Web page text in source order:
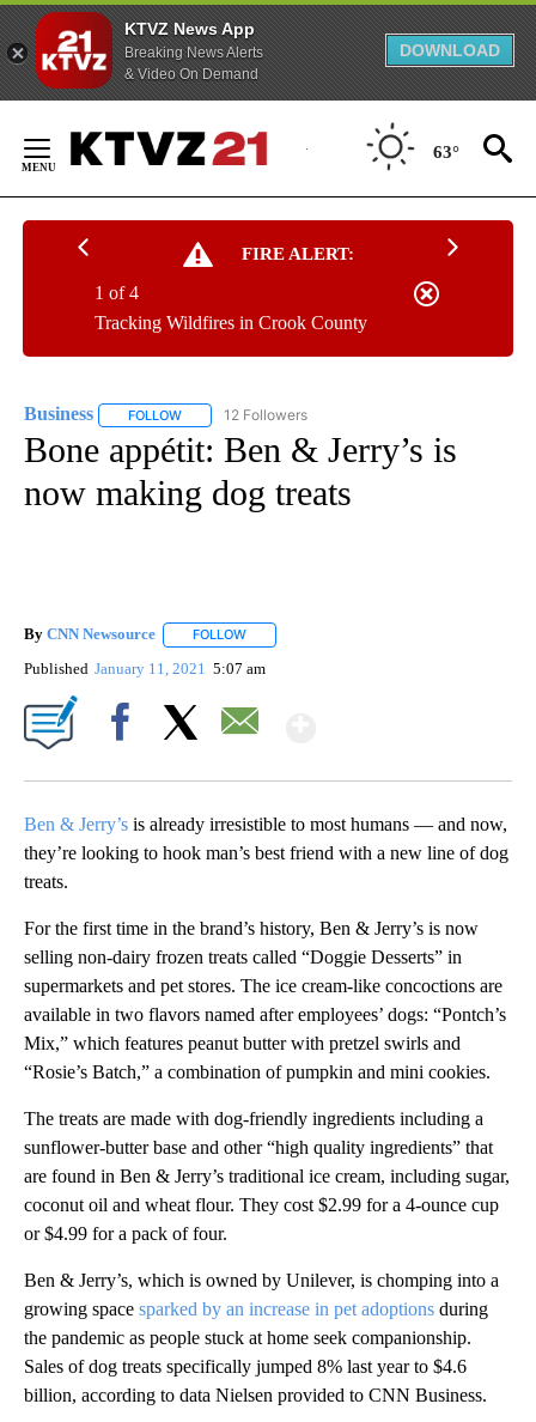
KTVZ News App
Breaking News Alerts
& Video On Demand
DOWNLOAD
Content
63°
FIRE ALERT:
Tracking Wildfires in Crook County
1 of 4
Business FOLLOW FOLLOW "BUSINESS" TO RECEIVE NOTIFICATIONS
12 Followers
Bone appétit: Ben & Jerry’s is
now making dog treats
By CNN Newsource FOLLOW
Published January 11, 2021 5:07 am
Ben & Jerry’s is already irresistible to most humans — and now,
they’re looking to hook man’s best friend with a new line of dog
treats.
For the first time in the brand’s history, Ben & Jerry’s is now
selling non-dairy frozen treats called “Doggie Desserts” in
supermarkets and pet stores. The ice cream-like concoctions are
available in two flavors named after employees’ dogs: “Pontch’s
Mix,” which features peanut butter with pretzel swirls and
“Rosie’s Batch,” a combination of pumpkin and mini cookies.
The treats are made with dog-friendly ingredients including a
sunflower-butter base and other “high quality ingredients” that
are found in Ben & Jerry’s traditional ice cream, including sugar,
coconut oil and wheat flour. They cost $2.99 for a 4-ounce cup
or $4.99 for a pack of four.
Ben & Jerry’s, which is owned by Unilever, is chomping into a
growing space sparked by an increase in pet adoptions during
the pandemic as people stuck at home seek companionship.
Sales of dog treats specifically jumped 8% last year to $4.6
billion, according to data Nielsen provided to CNN Business.